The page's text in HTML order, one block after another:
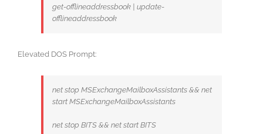
get-offlineaddressbook | update-
offlineaddressbook
Elevated DOS Prompt:
net stop MSExchangeMailboxAssistants && net
start MSExchangeMailboxAssistants
net stop BITS && net start BITS